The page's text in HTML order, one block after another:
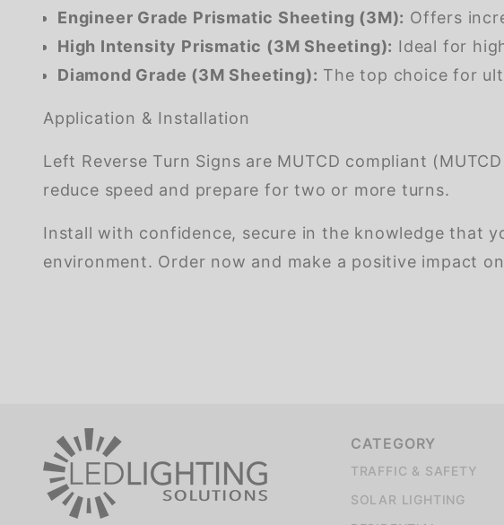
Engineer Grade Prismatic Sheeting (3M): Offers
High Intensity Prismatic (3M Sheeting): Ideal for
Diamond Grade (3M Sheeting): The top choice for
Application & Installation
Left Reverse Turn Signs are MUTCD compliant
reduce speed and prepare for two or more turns.
Install with confidence, secure in the knowledge that
environment. Order now and make a positive impact
CATEGORY
TRAFFIC & SAFETY
SOLAR LIGHTING